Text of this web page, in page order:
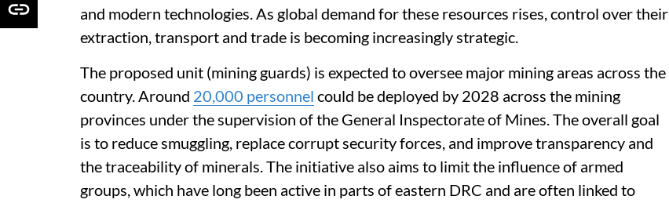
and modern technologies. As global demand for these resources rises, control over their
extraction, transport and trade is becoming increasingly strategic.
The proposed unit (mining guards) is expected to oversee major mining areas across the
country. Around 20,000 personnel could be deployed by 2028 across the mining
provinces under the supervision of the General Inspectorate of Mines. The overall goal
is to reduce smuggling, replace corrupt security forces, and improve transparency and
the traceability of minerals. The initiative also aims to limit the influence of armed
groups, which have long been active in parts of eastern DRC and are often linked to